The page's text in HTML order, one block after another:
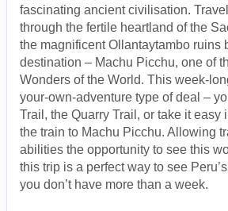
fascinating ancient civilisation.
through the fertile heartland of the
the magnificent Ollantaytambo ruins
destination – Machu Picchu, one of
Wonders of the World. This week-
your-own-adventure type of deal –
Trail, the Quarry Trail, or take it easy
the train to Machu Picchu. Allowing
abilities the opportunity to see this
this trip is a perfect way to see
you don’t have more than a week.